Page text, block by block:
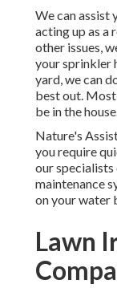
We can assist
acting up as a
other issues,
your sprinkler
yard, we can
best out. Most
be in the
Nature's
you require
our specialists
maintenance
on your water
Lawn